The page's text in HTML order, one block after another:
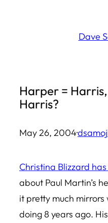
Dave
Harper =
Harris?
May 26, 2004·
Christina Blizzard
about Paul Martin’s
it pretty much
doing 8 years ago.